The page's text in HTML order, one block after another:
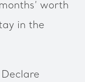
worth
in the